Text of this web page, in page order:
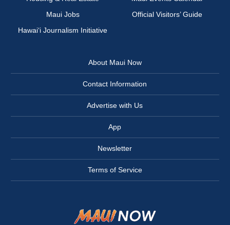
Maui Jobs
Official Visitors’ Guide
Hawai‘i Journalism Initiative
About Maui Now
Contact Information
Advertise with Us
App
Newsletter
Terms of Service